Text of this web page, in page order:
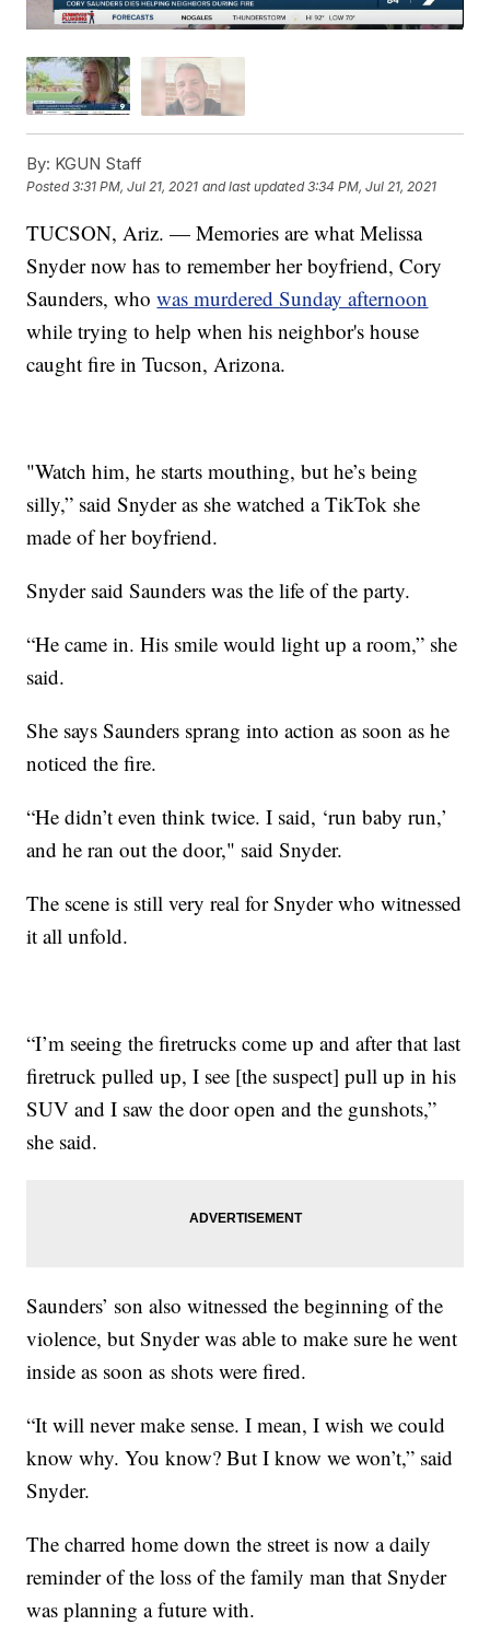
By: KGUN Staff
Posted3:31 PM, Jul 21, 2021 and last updated 3:34 PM, Jul 21, 2021
TUCSON, Ariz. — Memories are what Melissa
Snyder now has to remember her boyfriend, Cory
Saunders, whowas murdered Sunday afternoon
while trying to help when his neighbor's house
caught fire in Tucson, Arizona.
"Watch him, he starts mouthing, but he’s being
silly,” said Snyder as she watched a TikTok she
made of her boyfriend.
Snyder said Saunders was the life of the party.
“He came in. His smile would light up a room,” she
said.
She says Saunders sprang into action as soon as he
noticed the fire.
“He didn’t even think twice. I said, ‘run baby run,’
and he ran out the door," said Snyder.
The scene is still very real for Snyder who witnessed
it all unfold.
“I’m seeing the firetrucks come up and after that last
firetruck pulled up, I see [the suspect] pull up in his
SUV and I saw the door open and the gunshots,”
she said.
Saunders’ son also witnessed the beginning of the
violence, but Snyder was able to make sure he went
inside as soon as shots were fired.
“It will never make sense. I mean, I wish we could
know why. You know? But I know we won’t,” said
Snyder.
The charred home down the street is now a daily
reminder of the loss of the family man that Snyder
was planning a future with.